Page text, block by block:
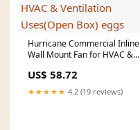
Hurricane Commercial Inline
Wall Mount Fan for HVAC &
eggs
US$ 58.72
★★★★★ 4.2 (19 reviews)